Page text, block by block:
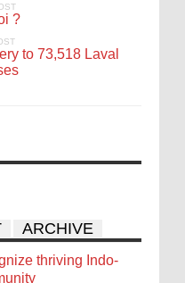
?
to 73,518 Laval
ARCHIVE
thriving Indo-